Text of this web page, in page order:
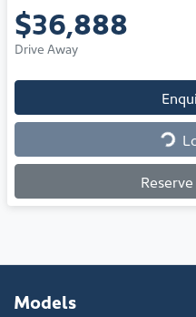
$36,888
Drive Away
Loading...
Models